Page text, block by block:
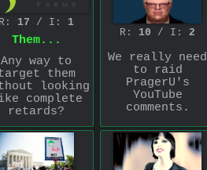
R: 17 / I: 1
Them...
Any way to
them
looking
complete
retards?
Advice for
with
them…
R: 10 / I: 2
We really need
to raid
PragerU's
YouTube
comments.